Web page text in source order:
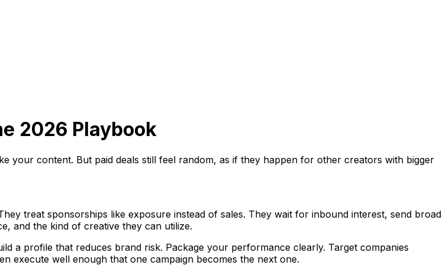
2026 Playbook
your content. But paid deals still feel random, as if they happen for other creators with bigger
treat sponsorships like exposure instead of sales. They wait for inbound interest, send broad
and the kind of creative they can utilize.
a profile that reduces brand risk. Package your performance clearly. Target companies
execute well enough that one campaign becomes the next one.